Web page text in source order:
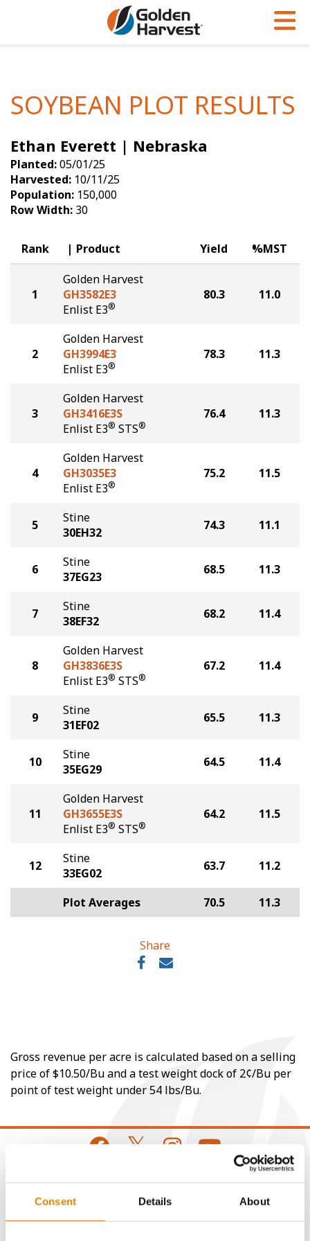
Consent Details About
Soybeans
Seed Finder
Yield Results
Seed Guide
Hybrids Built for the North
Articles
Insight Series
Research Sites
Golden Advantage
Golden Rewards
SOYBEAN PLOT RESULTS
Ethan Everett | Nebraska
Planted:05/01/25
Harvested: 10/11/25
Population: 150,000
Row Width: 30
Rank Product Yield %MST
1
Golden Harvest
GH3582E3
Enlist E3®
80.3 11.0
2
Golden Harvest
GH3994E3
Enlist E3®
78.3 11.3
3
Golden Harvest
GH3416E3S
Enlist E3® STS®
76.4 11.3
4
Golden Harvest
GH3035E3
Enlist E3®
75.2 11.5
5
Stine
30EH32
74.3 11.1
6
Stine
37EG23
68.5 11.3
7
Stine
38EF32
68.2 11.4
8
Golden Harvest
GH3836E3S
Enlist E3® STS®
67.2 11.4
9
Stine
31EF02
65.5 11.3
10
Stine
35EG29
64.5 11.4
11
Golden Harvest
GH3655E3S
Enlist E3® STS®
64.2 11.5
12
Stine
33EG02
63.7 11.2
Plot Averages 70.5 11.3
Share
Gross revenue per acre is calculated based on a selling
price of $10.50/Bu and a test weight dock of 2¢/Bu per
point of test weight under 54 lbs/Bu.
CONNECT